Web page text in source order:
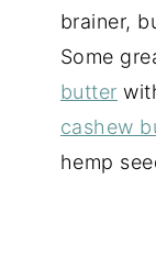
brainer,
Some
butter
cashew
hemp